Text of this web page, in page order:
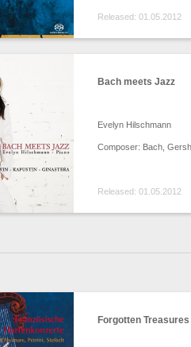
Released: 01.05.2012
Bach meets Jazz
Evelyn Hilschmann
Composer: Bach,
Released: 01.05.2012
Forgotten